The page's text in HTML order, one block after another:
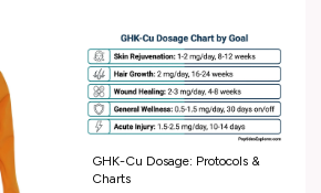
GHK-Cu Dosage: Protocols &
Charts